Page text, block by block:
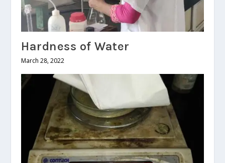
Hardness of Water
March 28, 2022